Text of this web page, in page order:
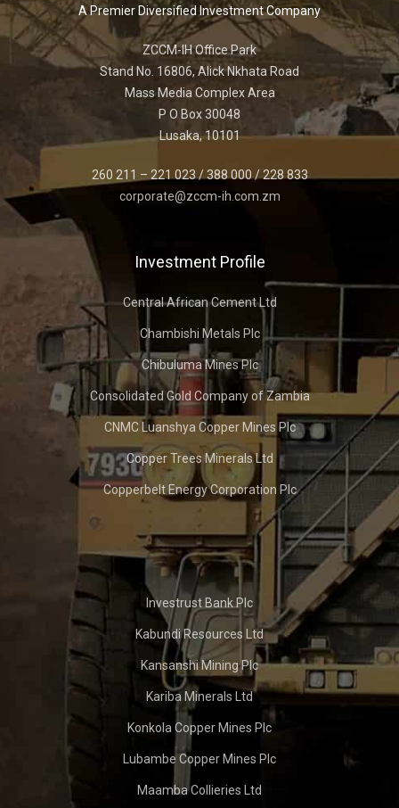
A Premier Diversified Investment Company
ZCCM-IH Office Park
Stand No. 16806, Alick Nkhata Road
Mass Media Complex Area
P O Box 30048
Lusaka, 10101
260 211 – 221 023 / 388 000 / 228 833
corporate@zccm-ih.com.zm
Investment Profile
Central African Cement Ltd
Chambishi Metals Plc
Chibuluma Mines Plc
Consolidated Gold Company of Zambia
CNMC Luanshya Copper Mines Plc
Copper Trees Minerals Ltd
Copperbelt Energy Corporation Plc
Investrust Bank Plc
Kabundi Resources Ltd
Kansanshi Mining Plc
Kariba Minerals Ltd
Konkola Copper Mines Plc
Lubambe Copper Mines Plc
Maamba Collieries Ltd